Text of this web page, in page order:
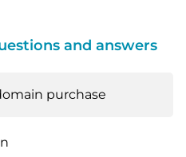
and answers
purchase